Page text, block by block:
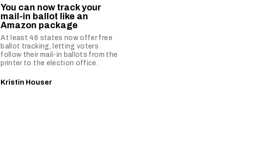
You can now track your
mail-in ballot like an
Amazon package
At least 46 states now offer free
ballot tracking, letting voters
follow their mail-in ballots from the
printer to the election office.
Kristin Houser